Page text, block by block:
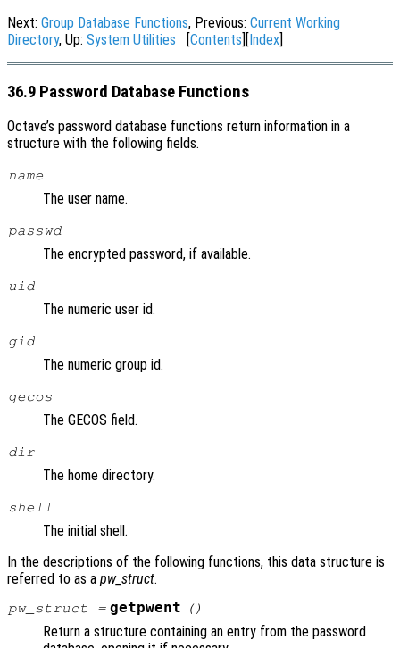
Next: Group Database Functions, Previous: Current Working
Directory, Up: System Utilities [Contents][Index]
36.9 Password Database Functions
Octave’s password database functions return information in a
structure with the following fields.
name
The user name.
passwd
The encrypted password, if available.
uid
The numeric user id.
gid
The numeric group id.
gecos
The GECOS field.
dir
The home directory.
shell
The initial shell.
In the descriptions of the following functions, this data structure is
referred to as a pw_struct.
pw_struct = getpwent ()
Return a structure containing an entry from the password